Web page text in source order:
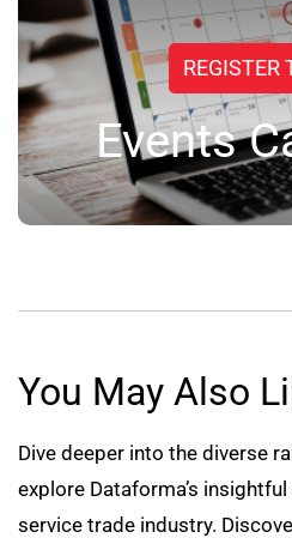
REGISTER
Events
You May Also
Dive deeper into the diverse
explore Dataforma’s
service trade industry.